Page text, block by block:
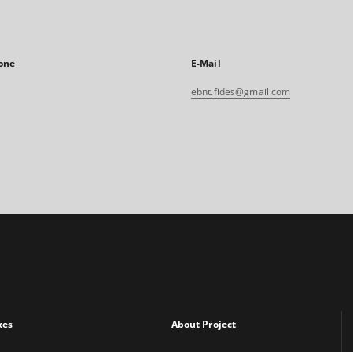
E-Mail
ebnt.fides@gmail.com
About Project